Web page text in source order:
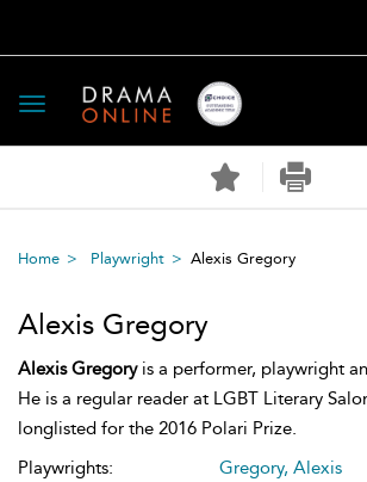
Toggle
navigation
Home Playwright Alexis Gregory
Alexis Gregory
Alexis Gregoryis a performer, playwright
He is a regular reader at LGBT Literary
longlisted for the 2016 Polari Prize.
Playwrights:
Gregory, Alexis